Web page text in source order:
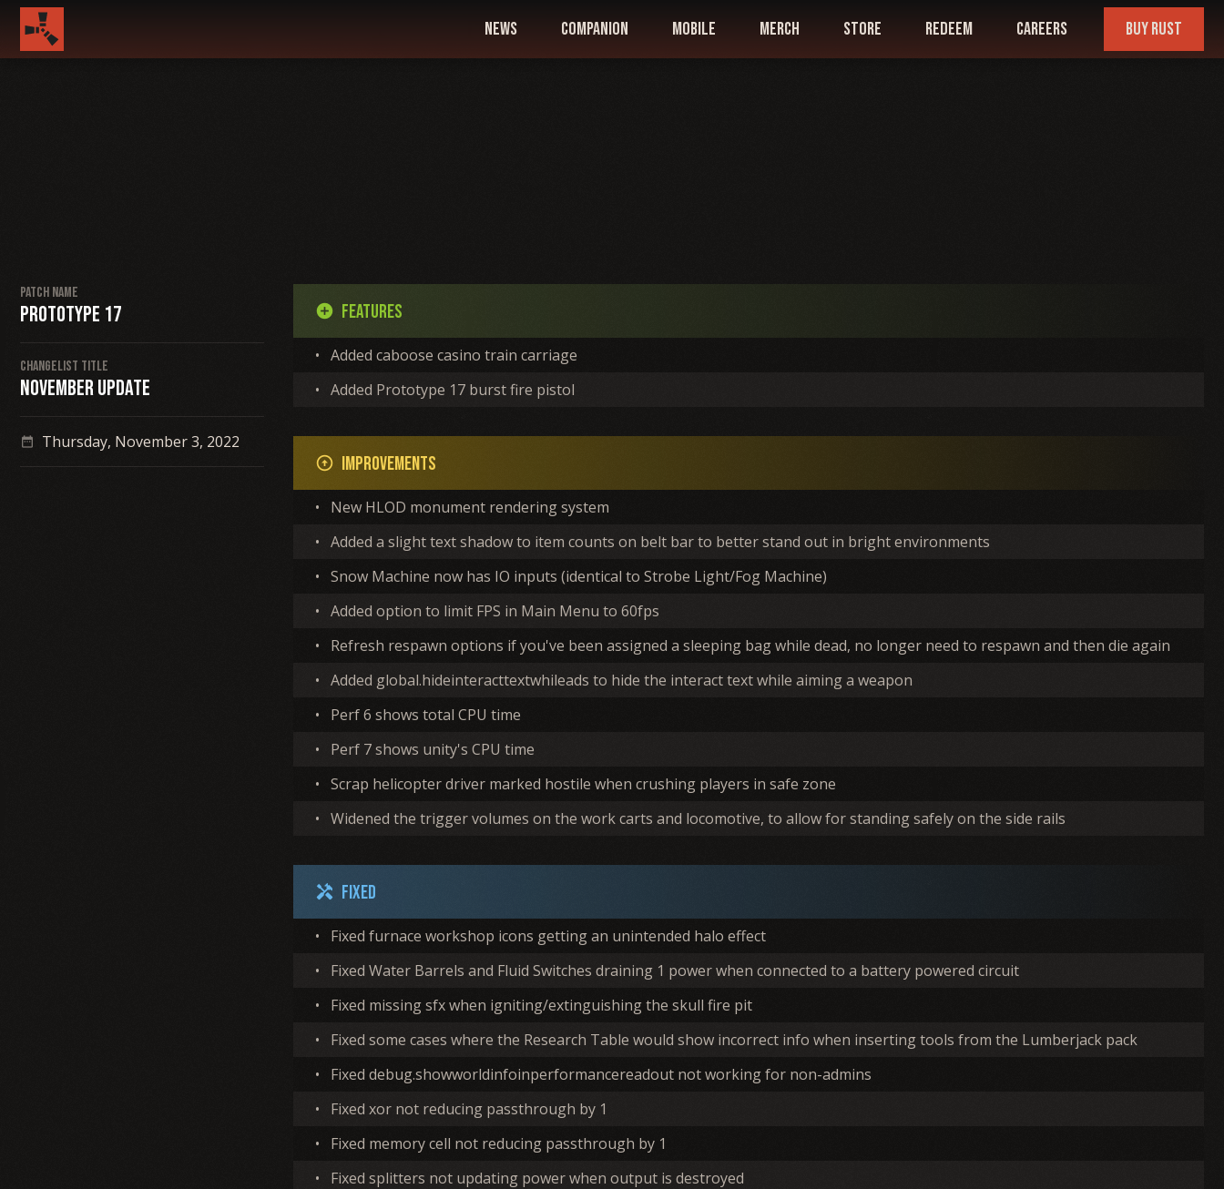
news companion mobile merch store redeem careers buy rust
Patch Name
Prototype 17
Changelist Title
November Update
date_range Thursday, November 3, 2022
add_circle Features
• Added caboose casino train carriage
• Added Prototype 17 burst fire pistol
arrow_circle_up Improvements
•
New HLOD monument rendering system
• Added a slight text shadow to item counts on belt bar to better stand out in bright environments
• Snow Machine now has IO inputs (identical to Strobe Light/Fog Machine)
• Added option to limit FPS in Main Menu to 60fps
•
Refresh respawn options if you've been assigned a sleeping bag while dead, no longer need to respawn and then die again
• Added global.hideinteracttextwhileads to hide the interact text while aiming a weapon
•
Perf 6 shows total CPU time
•
Perf 7 shows unity's CPU time
• Scrap helicopter driver marked hostile when crushing players in safe zone
• Widened the trigger volumes on the work carts and locomotive, to allow for standing safely on the side rails
handyman Fixed
•
Fixed furnace workshop icons getting an unintended halo effect
•
Fixed Water Barrels and Fluid Switches draining 1 power when connected to a battery powered circuit
•
Fixed missing sfx when igniting/extinguishing the skull fire pit
•
Fixed some cases where the Research Table would show incorrect info when inserting tools from the Lumberjack pack
•
Fixed debug.showworldinfoinperformancereadout not working for non-admins
•
Fixed xor not reducing passthrough by 1
•
Fixed memory cell not reducing passthrough by 1
•
Fixed splitters not updating power when output is destroyed